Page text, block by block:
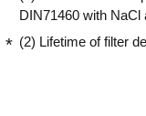
DIN71460 with NaCl
(2) Lifetime of filter